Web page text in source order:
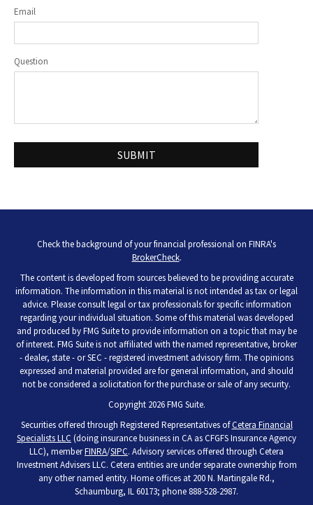
Email
Question
Check the background of your financial professional on FINRA's
BrokerCheck.
The content is developed from sources believed to be providing accurate
information. The information in this material is not intended as tax or legal
advice. Please consult legal or tax professionals for specific information
regarding your individual situation. Some of this material was developed
and produced by FMG Suite to provide information on a topic that may be
of interest. FMG Suite is not affiliated with the named representative, broker
- dealer, state - or SEC - registered investment advisory firm. The opinions
expressed and material provided are for general information, and should
not be considered a solicitation for the purchase or sale of any security.
Copyright 2026 FMG Suite.
Securities offered through Registered Representatives ofCetera Financial
Specialists LLC (doing insurance business in CA as CFGFS Insurance Agency
LLC), memberFINRA/SIPC. Advisory services offered through Cetera
Investment Advisers LLC. Cetera entities are under separate ownership from
any other named entity. Home offices at 200 N. Martingale Rd.,
Schaumburg, IL 60173; phone 888-528-2987.